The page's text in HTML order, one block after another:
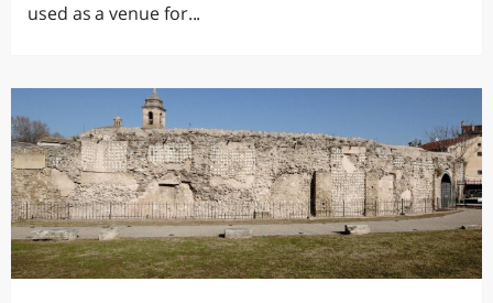
used as a venue for...